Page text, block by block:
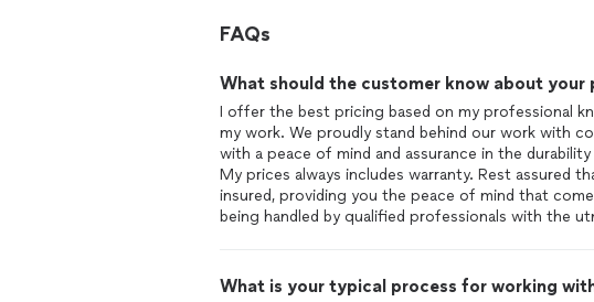
FAQs
What should the customer know about your
I offer the best pricing based on my professional
my work. We proudly stand behind our work with
with a peace of mind and assurance in the
My prices always includes warranty. Rest assured
insured, providing you the peace of mind that
being handled by qualified professionals with the
What is your typical process for working